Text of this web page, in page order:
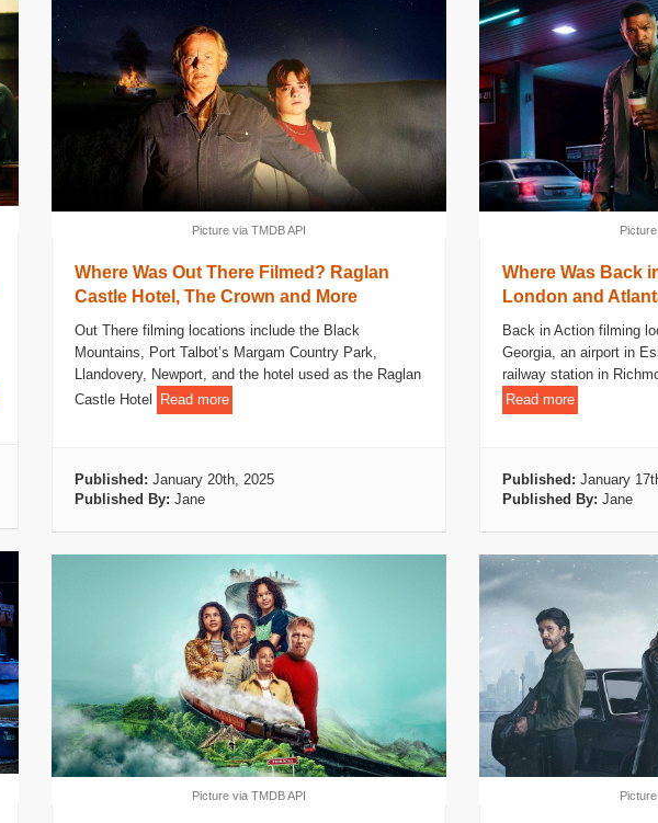
Picture via TMDB API
Where Was Out There Filmed? Raglan
Castle Hotel, The Crown and More
Out There filming locations include the Black
Mountains, Port Talbot’s Margam Country Park,
Llandovery, Newport, and the hotel used as the Raglan
Castle Hotel
Read more
Published: January 20th, 2025
Published By: Jane
Where Was Back
London and
Back in Action filming
Georgia, an airport in
railway station in
Read more
Published: January
Published By: Jane
Picture via TMDB API